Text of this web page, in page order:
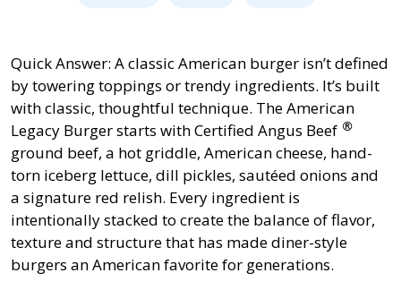
Quick Answer: A classic American burger isn’t defined
by towering toppings or trendy ingredients. It’s built
with classic, thoughtful technique. The American
Legacy Burger starts withCertified Angus Beef ®
ground beef, a hot griddle, American cheese, hand-
torn iceberg lettuce, dill pickles, sautéed onions and
a signature red relish. Every ingredient is
intentionally stacked to create the balance of flavor,
texture and structure that has made diner-style
burgers an American favorite for generations.